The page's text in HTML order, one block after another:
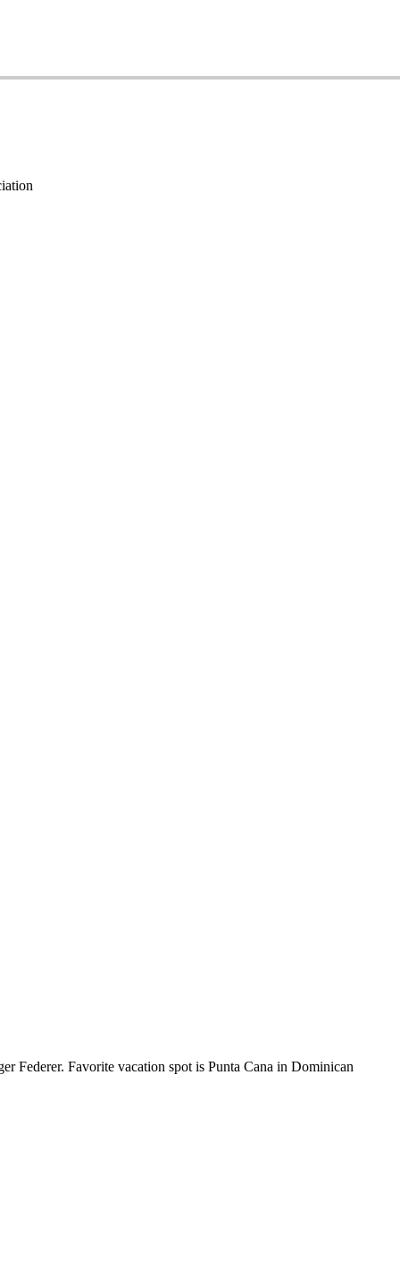
Federer. Favorite vacation spot is Punta Cana in Dominican